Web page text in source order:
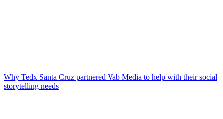
Why Tedx Santa Cruz partnered Vab Media to help with their social
storytelling needs